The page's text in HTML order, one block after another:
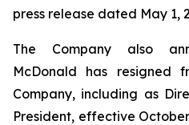
press release dated May 1,
The Company also
McDonald has resigned
Company, including as
President, effective